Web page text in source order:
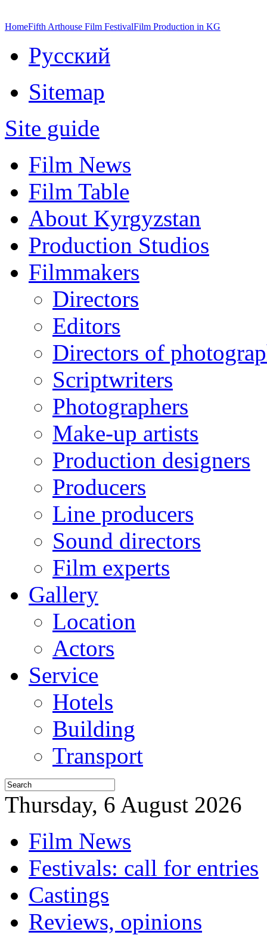
HomeFifth Arthouse Film FestivalFilm Production in KG
Русский
Sitemap
Site guide
Film News
Film Table
About Kyrgyzstan
Production Studios
Filmmakers
Directors
Editors
Directors of
Scriptwriters
Photographers
Make-up artists
Production designers
Producers
Line producers
Sound directors
Film experts
Gallery
Location
Actors
Service
Hotels
Building
Transport
Thursday, 6 August 2026
Film News
Festivals: call for entries
Castings
Reviews, opinions